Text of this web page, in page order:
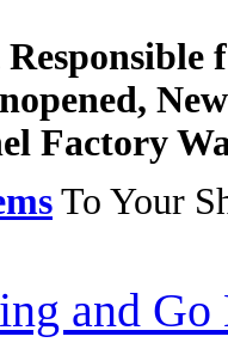
Factory
To Your
and